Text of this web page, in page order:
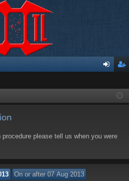
ist
please tell us when you were